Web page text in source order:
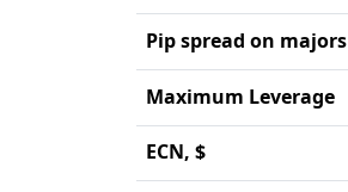
Pip spread on majors
Maximum Leverage
ECN, $